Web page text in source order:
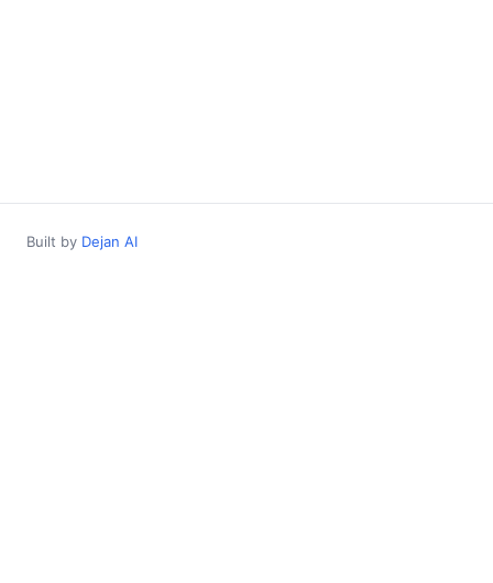
Built by Dejan AI